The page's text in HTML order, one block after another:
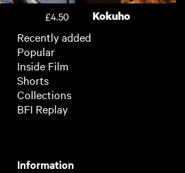
£4.50 Kokuho
Recently added
Popular
Inside Film
Shorts
Collections
BFI Replay
Information